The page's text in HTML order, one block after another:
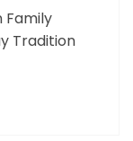
Family
Tradition